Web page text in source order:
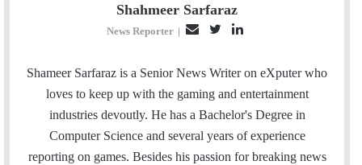
Shahmeer Sarfaraz
News Reporter |
a
i
l
i
t
t
n
k
e
d
Shameer Sarfaraz is a Senior News Writer on eXputer who
loves to keep up with the gaming and entertainment
industries devoutly. He has a Bachelor's Degree in
Computer Science and several years of experience
reporting on games. Besides his passion for breaking news